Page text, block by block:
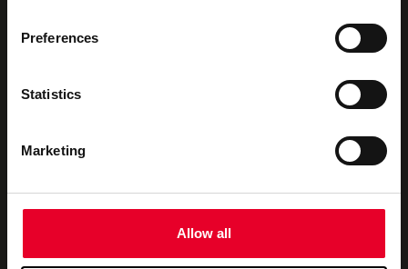
Preferences
Statistics
Marketing
Allow all
Novotek UK & Ireland
Privacy Policy
Contact us
Industrial Digitalisation
Training
Newsletter